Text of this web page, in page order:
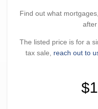
Find out what
after
The listed price is for a
tax sale, reach out to